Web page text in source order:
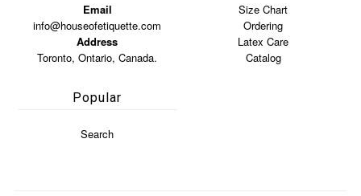
Email
info@houseofetiquette.com
Address
Toronto, Ontario, Canada.
Size Chart
Ordering
Latex Care
Catalog
Popular
Search